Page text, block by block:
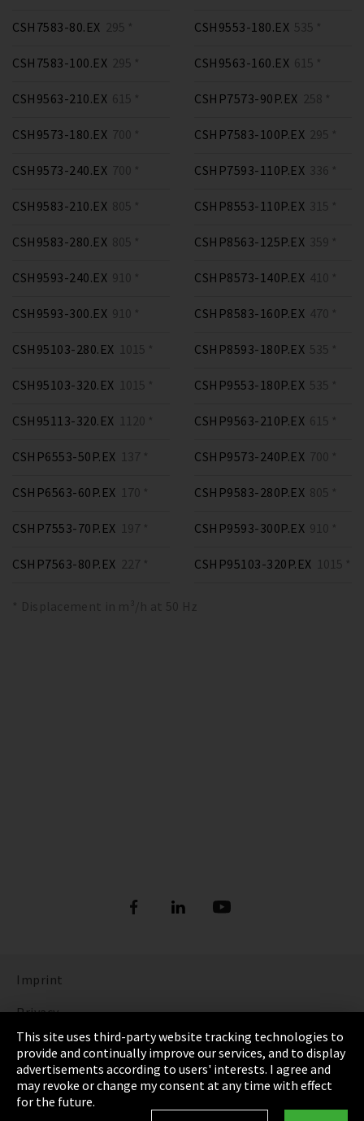
CSH7583-80.EX 295 *
CSH7583-100.EX 295 *
CSH9553-180.EX 535 *
CSH9563-160.EX 615 *
CSH9563-210.EX 615 *
CSH9573-180.EX 700 *
CSH9573-240.EX 700 *
CSH9583-210.EX 805 *
CSH9583-280.EX 805 *
CSH9593-240.EX 910 *
CSH9593-300.EX 910 *
CSH95103-280.EX 1015 *
CSH95103-320.EX 1015 *
CSH95113-320.EX 1120 *
CSHP6553-50P.EX 137 *
CSHP6563-60P.EX 170 *
CSHP7553-70P.EX 197 *
CSHP7563-80P.EX 227 *
CSHP7573-90P.EX 258 *
CSHP7583-100P.EX 295 *
CSHP7593-110P.EX 336 *
CSHP8553-110P.EX 315 *
CSHP8563-125P.EX 359 *
CSHP8573-140P.EX 410 *
CSHP8583-160P.EX 470 *
CSHP8593-180P.EX 535 *
CSHP9553-180P.EX 535 *
CSHP9563-210P.EX 615 *
CSHP9573-240P.EX 700 *
CSHP9583-280P.EX 805 *
CSHP9593-300P.EX 910 *
CSHP95103-320P.EX 1015 *
* Displacement in m³/h at 50 Hz
Imprint
Privacy
Cookie Settings
Terms & Conditions
Sitemap
This site uses third-party website tracking technologies to
provide and continually improve our services, and to display
advertisements according to users' interests. I agree and
may revoke or change my consent at any time with effect
for the future.